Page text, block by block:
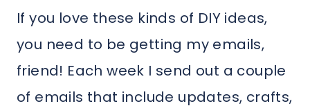
If you love these kinds of DIY ideas,
you need to be getting my emails,
friend! Each week I send out a couple
of emails that include updates, crafts,